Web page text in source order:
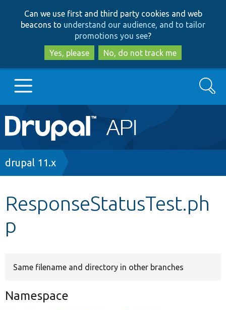
to
main
content
to
search
Can we use first and third party cookies and web
beacons to understand our audience, and to tailor
promotions you see?
Yes, please
No, do not track me
Main
navigation
Go to Drupal.org
Search
Breadcrumb
drupal 11.x
ResponseStatusTest.ph
p
Same filename and directory in other branches
Namespace